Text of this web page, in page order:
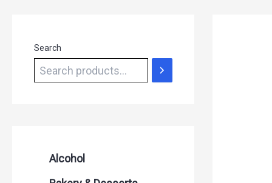
Search
Alcohol
Beer Seltzers and